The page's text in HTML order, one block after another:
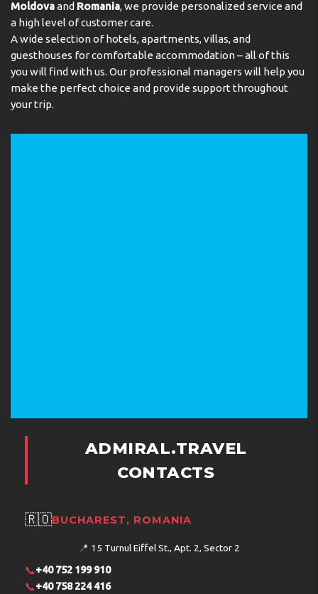
Moldovaand Romania, we provide personalized service and
a high level of customer care.
A wide selection of hotels, apartments, villas, and
guesthouses for comfortable accommodation – all of this
you will find with us. Our professional managers will help you
make the perfect choice and provide support throughout
your trip.
ADMIRAL.TRAVEL
CONTACTS
🇷🇴BUCHAREST, ROMANIA
📍 15 Turnul Eiffel St., Apt. 2, Sector 2
📞+40 752 199 910
📞+40 758 224 416